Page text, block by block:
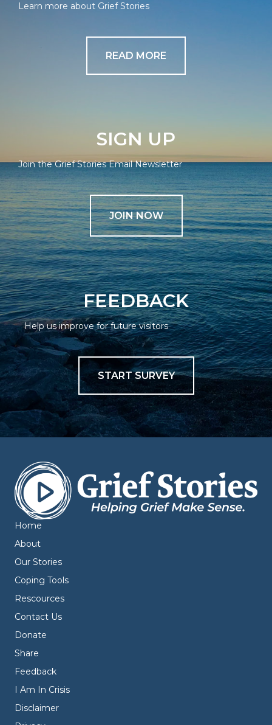
Learn more about Grief Stories
READ MORE
SIGN UP
Join the Grief Stories Email Newsletter
JOIN NOW
FEEDBACK
Help us improve for future visitors
START SURVEY
Home
About
Our Stories
Coping Tools
Rescources
Contact Us
Donate
Share
Feedback
I Am In Crisis
Disclaimer